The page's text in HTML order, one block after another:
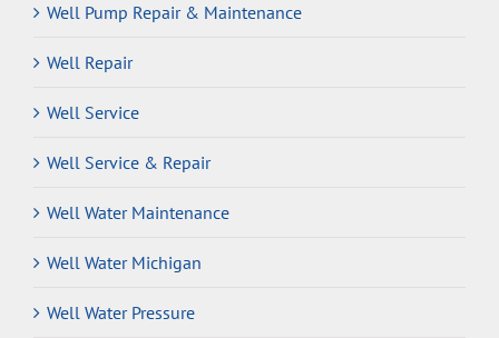
Well Pump Repair & Maintenance
Well Repair
Well Service
Well Service & Repair
Well Water Maintenance
Well Water Michigan
Well Water Pressure